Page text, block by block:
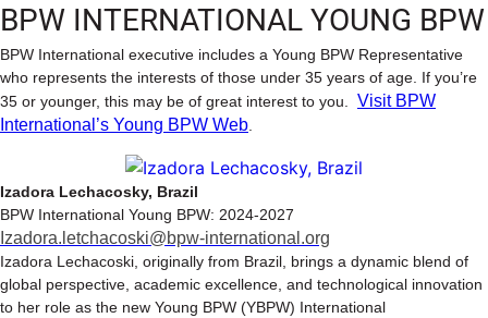
BPW INTERNATIONAL YOUNG BPW
BPW International executive includes a Young BPW Representative
who represents the interests of those under 35 years of age. If you’re
35 or younger, this may be of great interest to you. Visit BPW
International’s Young BPW Web.
Izadora Lechacosky, Brazil
BPW International Young BPW: 2024-2027
Izadora.letchacoski@bpw-international.org
Izadora Lechacoski, originally from Brazil, brings a dynamic blend of
global perspective, academic excellence, and technological innovation
to her role as the new Young BPW (YBPW) International